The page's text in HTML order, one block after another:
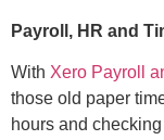
Payroll, HR and
With Xero Payroll
those old paper
hours and